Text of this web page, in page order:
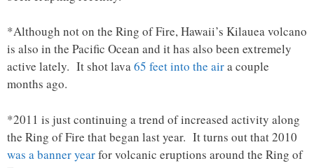
*Although not on the Ring of Fire, Hawaii’s Kilauea volcano
is also in the Pacific Ocean and it has also been extremely
active lately. It shot lava65 feet into the aira couple
months ago.
*2011 is just continuing a trend of increased activity along
the Ring of Fire that began last year. It turns out that 2010
was a banner yearfor volcanic eruptions around the Ring of